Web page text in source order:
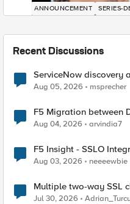
ANNOUNCEMENT SERIES-
Recent Discussions
ServiceNow discovery
Aug 05, 2026 msprecher
F5 Migration between
Aug 04, 2026 arvindia7
F5 Insight - SSLO
Aug 03, 2026 neeeewbie
Multiple two-way SSL
Jul 30, 2026